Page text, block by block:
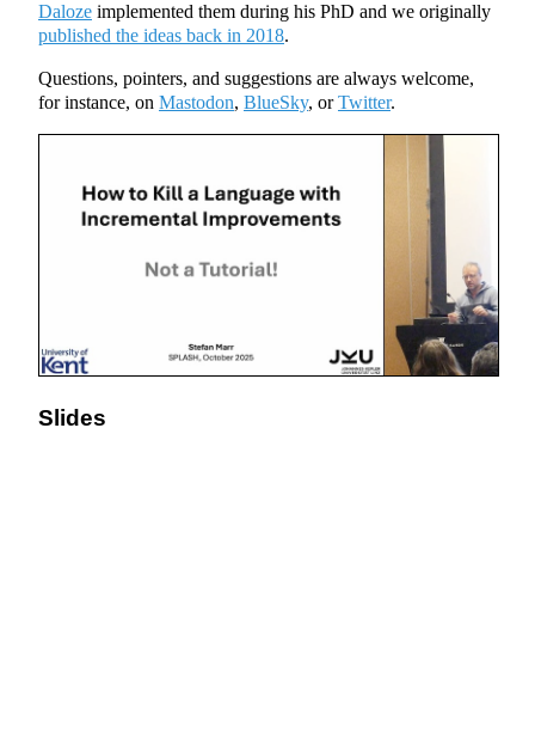
Daloze implemented them during his PhD and we originally
published the ideas back in 2018.
Questions, pointers, and suggestions are always welcome,
for instance, on Mastodon, BlueSky, orTwitter.
Slides